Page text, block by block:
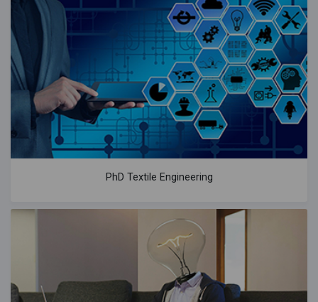
PhD Textile Engineering